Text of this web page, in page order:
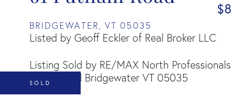
BRIDGEWATER, VT 05035
Listed by Geoff Eckler of Real Broker LLC
Listing Sold by RE/MAX North Professionals
SOLD